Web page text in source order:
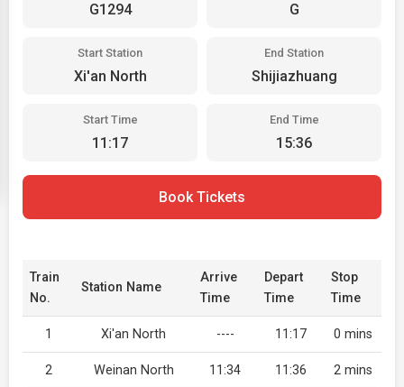
G1294 G
Start Station
Xi'an North
End Station
Shijiazhuang
Start Time
11:17
End Time
15:36
Book Tickets
Train
No.
Station Name
Arrive
Time
Depart
Time
Stop
Time
1 Xi'an North ---- 11:17 0 mins
2 Weinan North 11:34 11:36 2 mins